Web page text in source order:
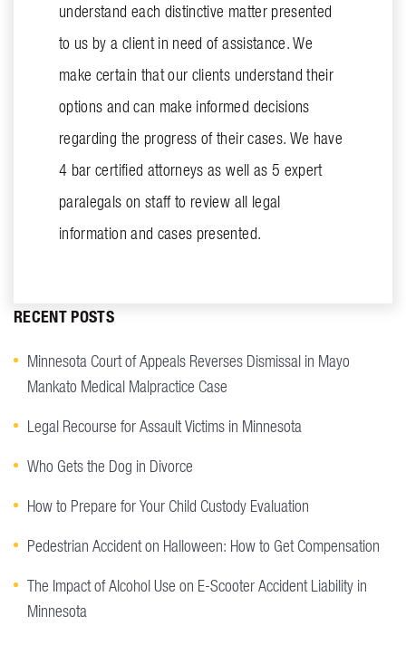
understand each distinctive matter presented
to us by a client in need of assistance. We
make certain that our clients understand their
options and can make informed decisions
regarding the progress of their cases. We have
4 bar certified attorneys as well as 5 expert
paralegals on staff to review all legal
information and cases presented.
RECENT POSTS
Minnesota Court of Appeals Reverses Dismissal in Mayo
Mankato Medical Malpractice Case
Legal Recourse for Assault Victims in Minnesota
Who Gets the Dog in Divorce
How to Prepare for Your Child Custody Evaluation
Pedestrian Accident on Halloween: How to Get Compensation
The Impact of Alcohol Use on E-Scooter Accident Liability in
Minnesota